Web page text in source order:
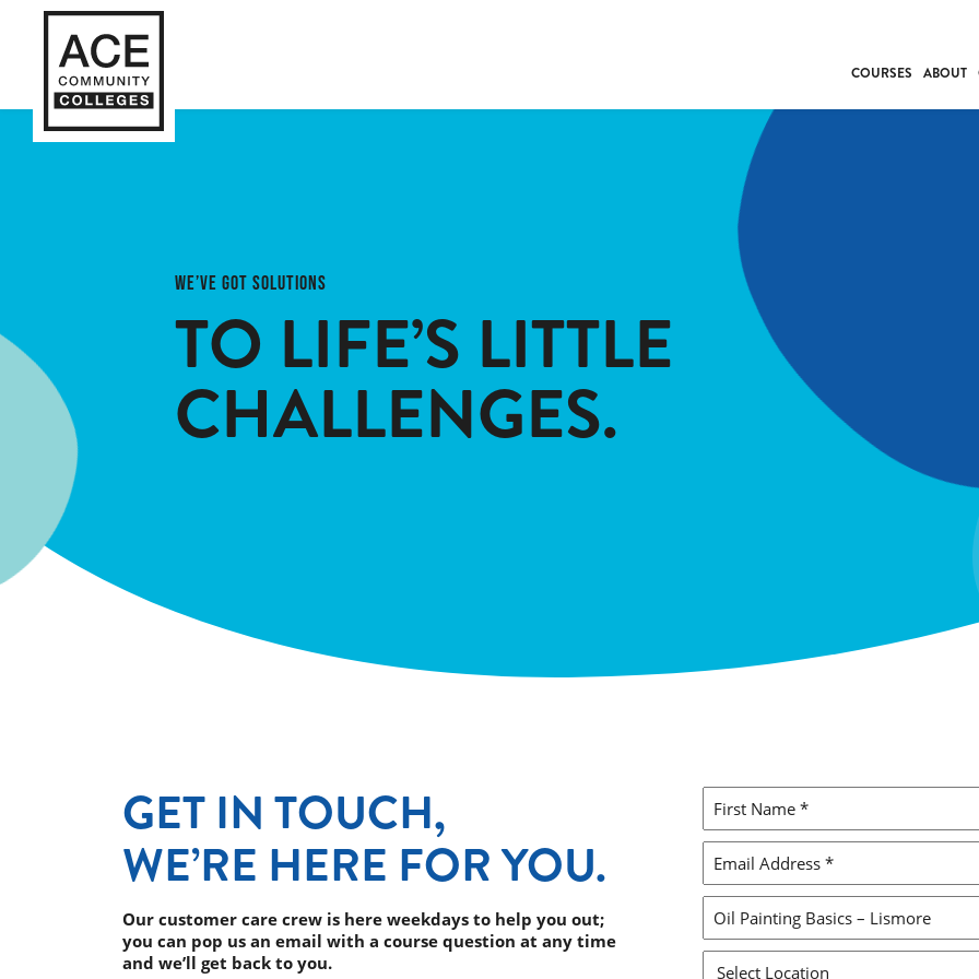
COURSES ABOUT
WE’VE GOT SOLUTIONS
TO LIFE’S LITTLE
CHALLENGES.
GET IN TOUCH,
WE’RE HERE FOR YOU.
Our customer care crew is here weekdays to help you out;
you can pop us an email with a course question at any time
and we’ll get back to you.
FIRST
NAME
*
EMAIL
ADDRESS
*
ENQUIRY
SUBJECT
SELECT